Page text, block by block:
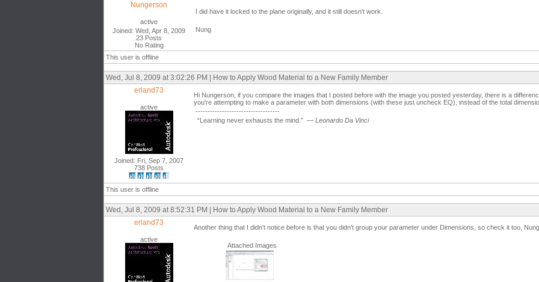
Nungerson
active
Joined: Wed, Apr 8, 2009
23 Posts
No Rating
I did have it locked to the plane originally, and it still doesn't work.
Nung
This user is offline
Wed, Jul 8, 2009 at 3:02:26 PM | How to Apply Wood Material to a New Family Member
erland73
active
Joined: Fri, Sep 7, 2007
738 Posts
Hi Nungerson, if you compare the images that I posted before with the image you posted yesterday, there is a
you're attempting to make a parameter with both dimensions (with these just uncheck EQ), instead of the total
-----------------------------------
“Learning never exhausts the mind.” — Leonardo Da Vinci
This user is offline
Wed, Jul 8, 2009 at 8:52:31 PM | How to Apply Wood Material to a New Family Member
erland73
active
Another thing that I didn't notice before is that you didn't group your parameter under Dimensions, so check it too,
Attached Images